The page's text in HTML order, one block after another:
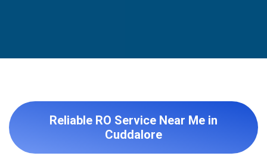
Reliable RO Service Near Me in
Cuddalore